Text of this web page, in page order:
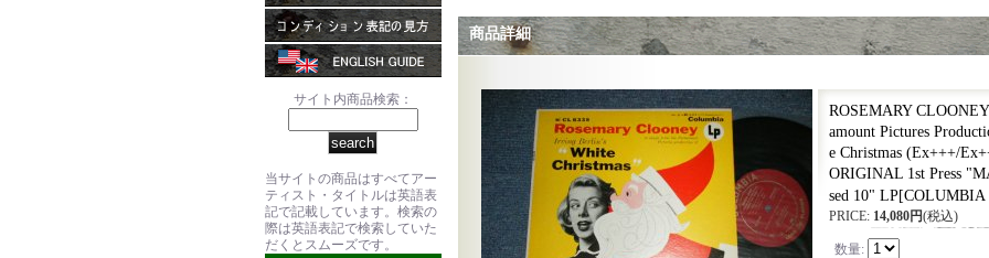
サイト内商品検索：
当サイトの商品はすべてアー
ティスト・タイトルは英語表
記で記載しています。検索の
際は英語表記で検索していた
だくとスムーズです。
商品詳細
ROSEMARY
amount Pictures
e Christmas (Ex+++/
ORIGINAL 1st Press
sed 10" LP[COLUMBIA
PRICE: 14,080円(税込)
数量: